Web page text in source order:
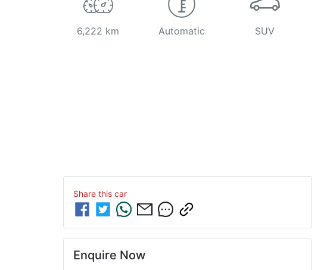
6,222 km Automatic SUV
Share this car
Enquire Now